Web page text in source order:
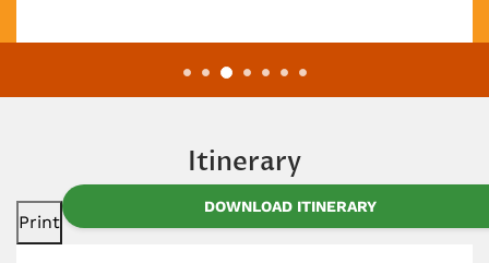
Itinerary
Print
DOWNLOAD ITINERARY